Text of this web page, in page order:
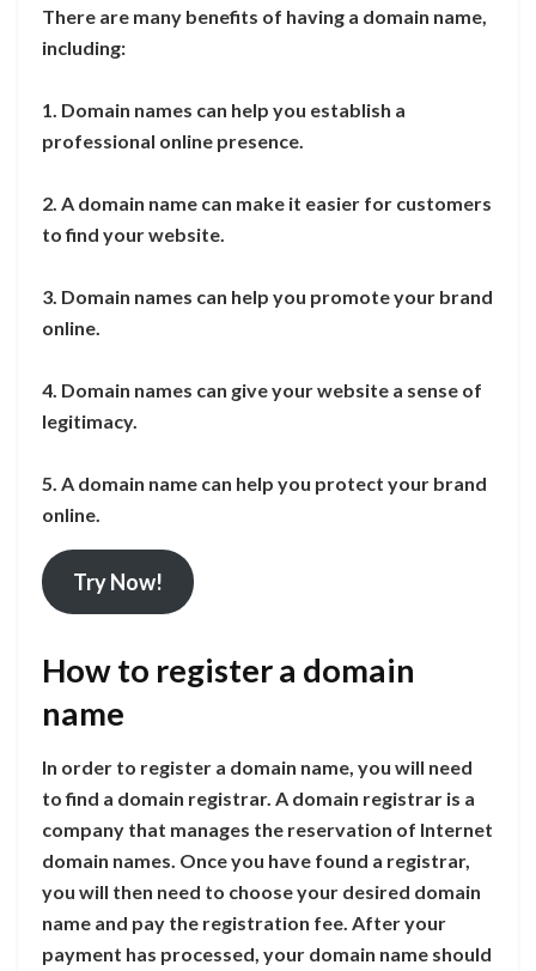
There are many benefits of having a domain name,
including:
1. Domain names can help you establish a
professional online presence.
2. A domain name can make it easier for customers
to find your website.
3. Domain names can help you promote your brand
online.
4. Domain names can give your website a sense of
legitimacy.
5. A domain name can help you protect your brand
online.
Try Now!
How to register a domain
name
In order to register a domain name, you will need
to find a domain registrar. A domain registrar is a
company that manages the reservation of Internet
domain names. Once you have found a registrar,
you will then need to choose your desired domain
name and pay the registration fee. After your
payment has processed, your domain name should